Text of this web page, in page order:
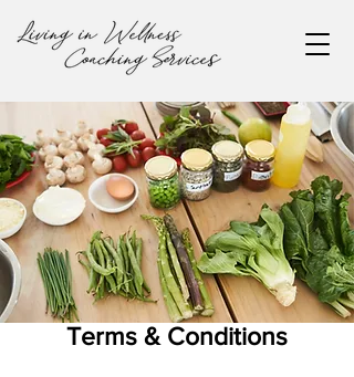
Terms & Conditions